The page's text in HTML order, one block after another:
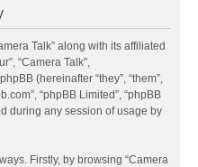
Talk” along with its affiliated
“Camera Talk”,
(hereinafter “they”, “them”,
“phpBB Limited”, “phpBB
during any session of usage by
Firstly, by browsing “Camera